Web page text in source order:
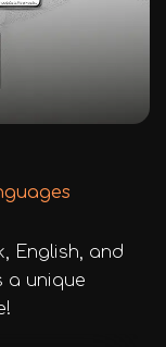
English, and
a unique